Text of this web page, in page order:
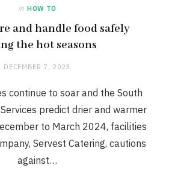
in HOW TO
and handle food safely
the hot seasons
DECEMBER 7, 2023
continue to soar and the South
predict drier and warmer
to March 2024, facilities
Servest Catering, cautions
against…